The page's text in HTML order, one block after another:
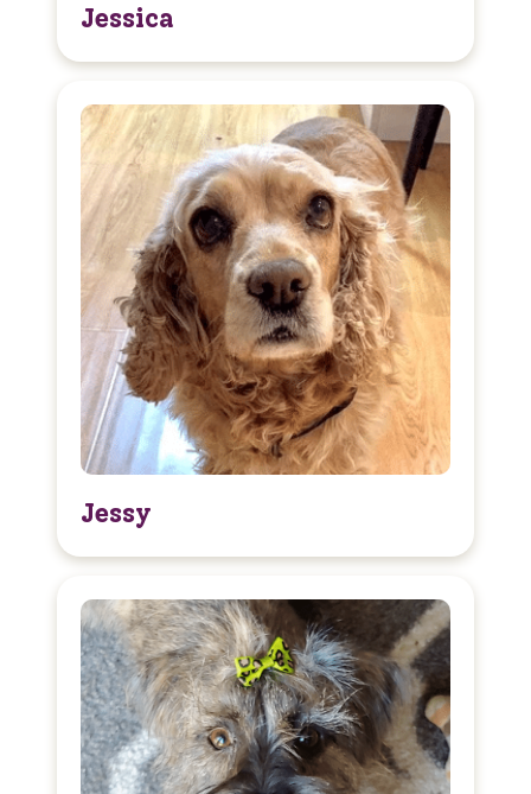
Jessica
Jessy